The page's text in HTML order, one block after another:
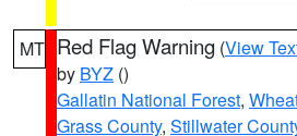
MT Red Flag Warning (View
by BYZ ()
Gallatin National Forest,
Grass County, Stillwater